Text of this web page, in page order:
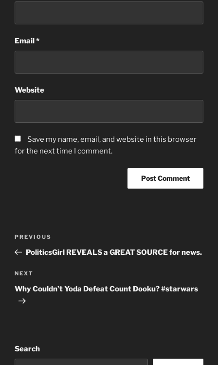
Email*
Website
Save my name, email, and website in this browser
for the next time I comment.
Previous
Post
PREVIOUS
PoliticsGirl REVEALS a GREAT SOURCE for news.
Next
Post
NEXT
Why Couldn’t Yoda Defeat Count Dooku? #starwars
Search